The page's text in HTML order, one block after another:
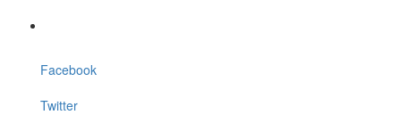
Facebook
Twitter